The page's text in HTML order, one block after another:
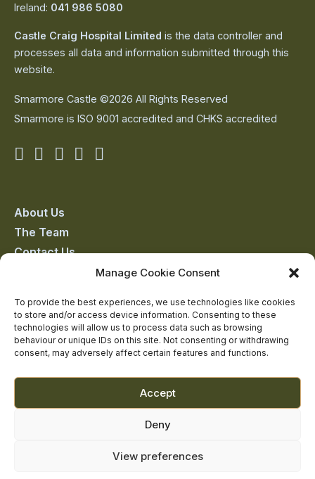
Manage Cookie Consent
To provide the best experiences, we use technologies like cookies
to store and/or access device information. Consenting to these
technologies will allow us to process data such as browsing
behaviour or unique IDs on this site. Not consenting or withdrawing
consent, may adversely affect certain features and functions.
Accept
Deny
View preferences
Ireland: 041 986 5080
Castle Craig Hospital Limited is the data controller and
processes all data and information submitted through this
website.
Smarmore Castle ©2026 All Rights Reserved
Smarmore is ISO 9001 accredited and CHKS accredited
Smarmore
on
facebook
Smarmore
on
linkedin
Smarmore
on
twitter
Smarmore
Smarmore
About Us
The Team
Contact Us
Addiction Resources
Clinical Governance & Quality Assurance
Privacy Policy
Cookie Policy